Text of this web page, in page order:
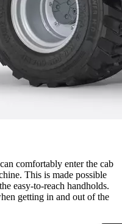
comfortably enter the cab
This is made possible
easy-to-reach handholds.
getting in and out of the